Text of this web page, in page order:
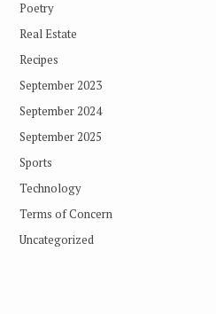
Poetry
Real Estate
Recipes
September 2023
September 2024
September 2025
Sports
Technology
Terms of Concern
Uncategorized